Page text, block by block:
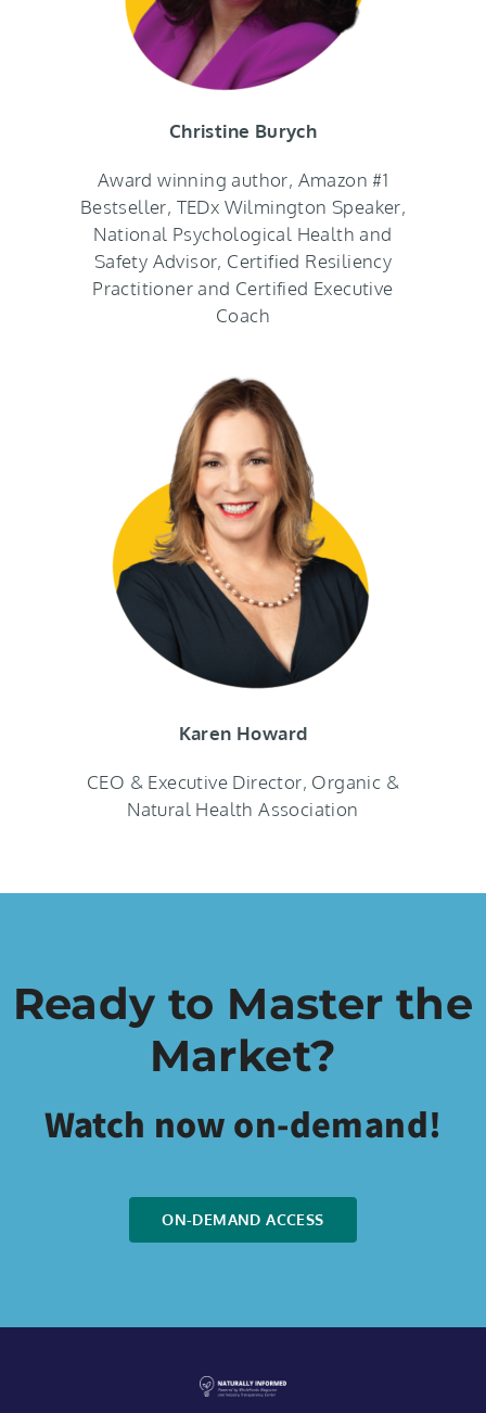
Christine Burych
Award winning author, Amazon #1
Bestseller, TEDx Wilmington Speaker,
National Psychological Health and
Safety Advisor, Certified Resiliency
Practitioner and Certified Executive
Coach
Karen Howard
CEO & Executive Director, Organic &
Natural Health Association
Ready to Master the
Market?
Watch now on-demand!
ON-DEMAND ACCESS